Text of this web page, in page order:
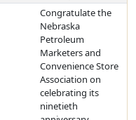
Congratulate the
Nebraska
Petroleum
Marketers and
Convenience Store
Association on
celebrating its
ninetieth